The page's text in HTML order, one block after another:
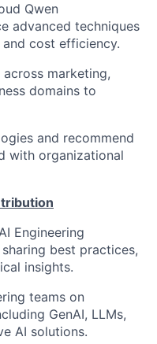
Qwen
advanced techniques
cost efficiency.
marketing,
domains to
and recommend
with organizational
Engineering
best practices,
insights.
teams on
GenAI, LLMs,
AI solutions.